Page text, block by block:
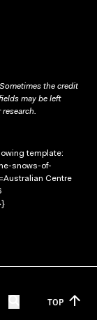
the credit
may be left
template:
snows-of-
Centre
TOP